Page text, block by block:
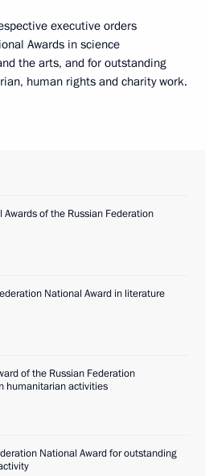
executive orders
Awards in science
the arts, and for outstanding
human rights and charity work.
of the Russian Federation
National Award in literature
of the Russian Federation
humanitarian activities
National Award for outstanding